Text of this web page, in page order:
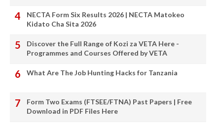
NECTA Form Six Results 2026 | NECTA Matokeo
Kidato Cha Sita 2026
Discover the Full Range of Kozi za VETA Here -
Programmes and Courses Offered by VETA
What Are The Job Hunting Hacks for Tanzania
Form Two Exams (FTSEE/FTNA) Past Papers | Free
Download in PDF Files Here